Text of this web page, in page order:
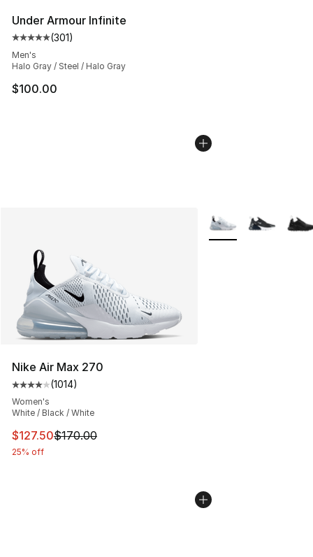
Under Armour Infinite
Average customer rating - [5 out of 5 stars], 301
(301)
Men's
Halo Gray / Steel / Halo Gray
$100.00
Nike Air Max 270
Average customer rating - [4 out of 5 stars], 1014
(1014)
Women's
White / Black / White
This item is on sale. Price dropped from $170.00 to
$127.50$170.00
25% off
More Colors